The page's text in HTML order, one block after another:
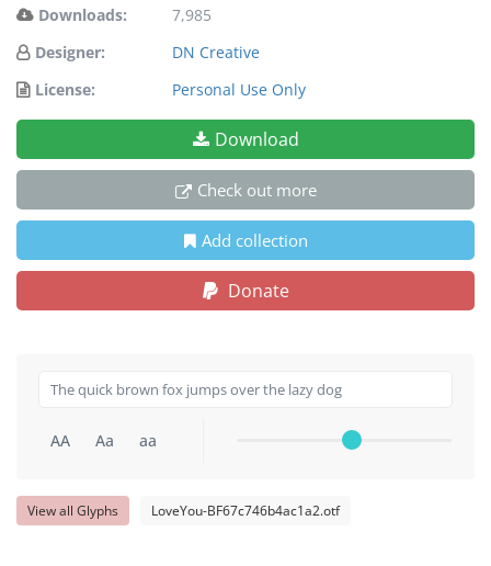
Downloads:
7,985
Designer:
DN Creative
License:
Personal Use Only
Download
Check out more
Add collection
Donate
AA Aa aa
View all Glyphs LoveYou-BF67c746b4ac1a2.otf